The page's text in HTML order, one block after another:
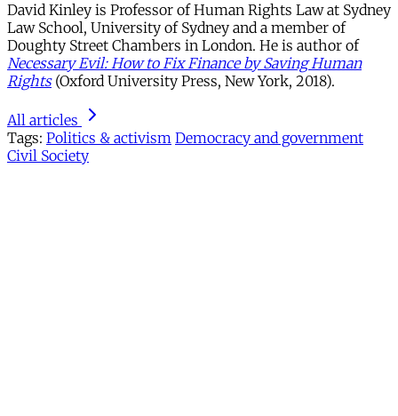
David Kinley is Professor of Human Rights Law at Sydney
Law School, University of Sydney and a member of
Doughty Street Chambers in London. He is author of
Necessary Evil: How to Fix Finance by Saving Human
Rights(Oxford University Press, New York, 2018).
All articles
Tags: Politics & activism Democracy and government
Civil Society